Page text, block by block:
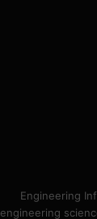
Engineering
engineering